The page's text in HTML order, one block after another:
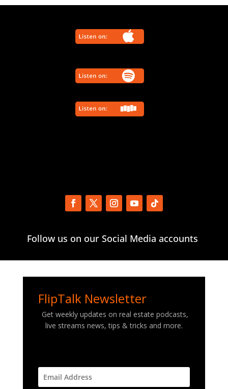
Follow us on our Social Media accounts
FlipTalk Newsletter
Get weekly updates on real estate podcasts,
live streams news, tips & tricks and more.